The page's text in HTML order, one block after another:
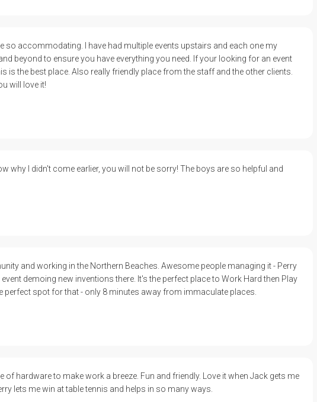
so accommodating. I have had multiple events upstairs and each one my
beyond to ensure you have everything you need. If your looking for an event
is the best place. Also really friendly place from the staff and the other clients.
will love it!
why I didn't come earlier, you will not be sorry! The boys are so helpful and
and working in the Northern Beaches. Awesome people managing it - Perry
demoing new inventions there. It's the perfect place to Work Hard then Play
perfect spot for that - only 8 minutes away from immaculate places.
of hardware to make work a breeze. Fun and friendly. Love it when Jack gets me
lets me win at table tennis and helps in so many ways.